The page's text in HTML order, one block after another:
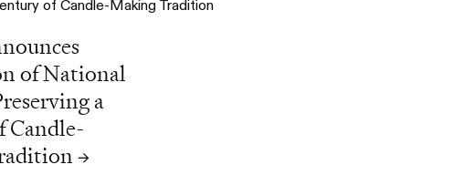
of National
a
Candle-
→